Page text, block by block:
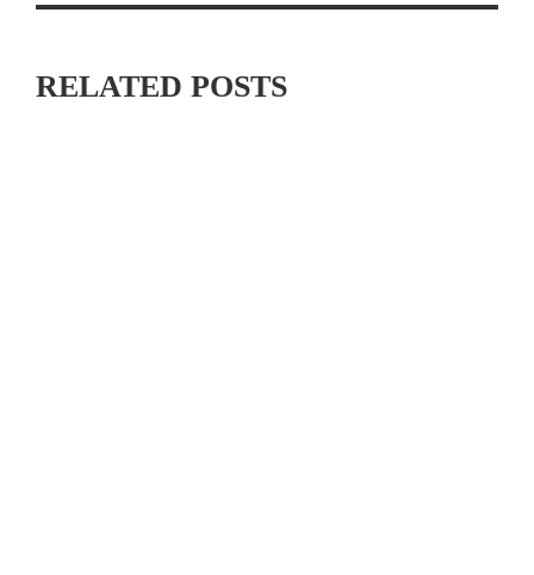
RELATED POSTS